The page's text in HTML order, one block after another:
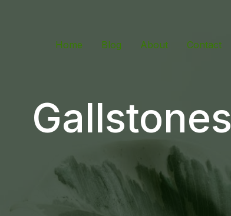
Home Blog About Contact
Gallstones